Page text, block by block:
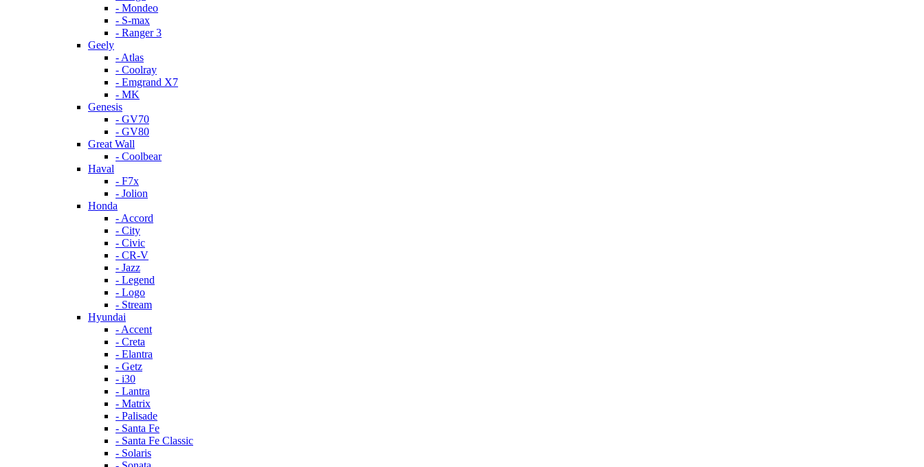
- Mondeo
- S-max
- Ranger 3
Geely
- Atlas
- Coolray
- Emgrand X7
- MK
Genesis
- GV70
- GV80
Great Wall
- Coolbear
Haval
- F7x
- Jolion
Honda
- Accord
- City
- Civic
- CR-V
- Jazz
- Legend
- Logo
- Stream
Hyundai
- Accent
- Creta
- Elantra
- Getz
- i30
- Lantra
- Matrix
- Palisade
- Santa Fe
- Santa Fe Classic
- Solaris